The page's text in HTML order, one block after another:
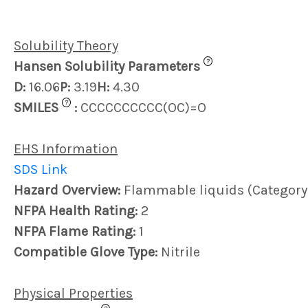
Solubility Theory
Hansen Solubility Parameters
?
D: 16.06P: 3.19H: 4.30
SMILES
? : CCCCCCCCCC(OC)=O
EHS Information
SDS Link
Hazard Overview: Flammable liquids
NFPA Health Rating: 2
NFPA Flame Rating: 1
Compatible Glove Type: Nitrile
Physical Properties